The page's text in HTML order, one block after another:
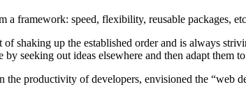
framework: speed, flexibility, reusable packages,
shaking up the established order and is always
seeking out ideas elsewhere and then adapt
productivity of developers, envisioned the “web